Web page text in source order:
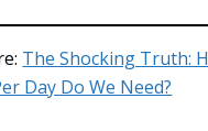
The Shocking Truth:
Day Do We Need?